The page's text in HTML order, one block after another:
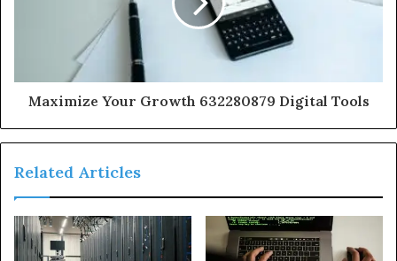
Maximize Your Growth 632280879 Digital Tools
Related Articles